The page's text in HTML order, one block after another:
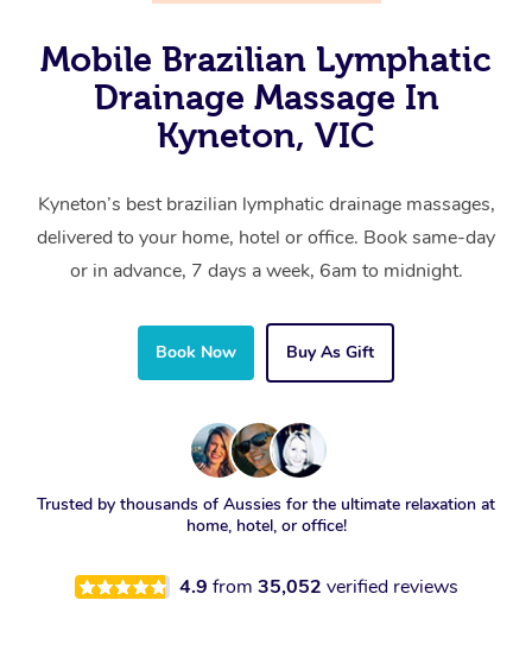
Mobile Brazilian Lymphatic
Drainage Massage In
Kyneton, VIC
Kyneton’s best brazilian lymphatic drainage massages,
delivered to your home, hotel or office. Book same-day
or in advance, 7 days a week, 6am to midnight.
Book Now Buy As Gift
Trusted by thousands of Aussies for the ultimate relaxation at
home, hotel, or office!
4.9 from 35,052 verified reviews